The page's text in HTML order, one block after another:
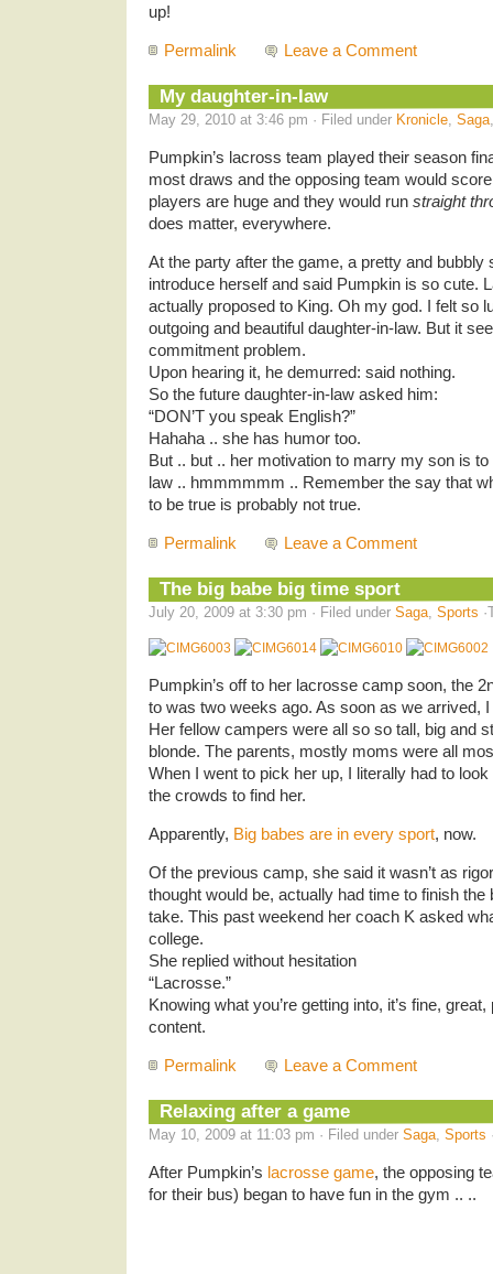
up!
Permalink Leave a Comment
My daughter-in-law
May 29, 2010 at 3:46 pm · Filed under Kronicle Saga
Pumpkin’s lacross team played their season
most draws and the opposing team would
players are huge and they would run straight
does matter, everywhere.
At the party after the game, a pretty and
introduce herself and said Pumpkin is so cute.
actually proposed to King. Oh my god. I felt so
outgoing and beautiful daughter-in-law. But it
commitment problem.
Upon hearing it, he demurred: said nothing.
So the future daughter-in-law asked him:
“DON’T you speak English?”
Hahaha .. she has humor too.
But .. but .. her motivation to marry my son is to
law .. hmmmmmm .. Remember the say that
to be true is probably not true.
Permalink Leave a Comment
The big babe big time sport
July 20, 2009 at 3:30 pm · Filed under Saga Sports
Pumpkin’s off to her lacrosse camp soon, the
to was two weeks ago. As soon as we
Her fellow campers were all so so tall, big and
blonde. The parents, mostly moms were all
When I went to pick her up, I literally had to
the crowds to find her.
Apparently, Big babes are in every sport, now.
Of the previous camp, she said it wasn’t as
thought would be, actually had time to finish
take. This past weekend her coach K asked
college.
She replied without hesitation
“Lacrosse.”
Knowing what you’re getting into, it’s fine,
content.
Permalink Leave a Comment
Relaxing after a game
May 10, 2009 at 11:03 pm · Filed under Saga, Sports
After Pumpkin’s lacrosse game, the opposing
for their bus) began to have fun in the gym .. ..